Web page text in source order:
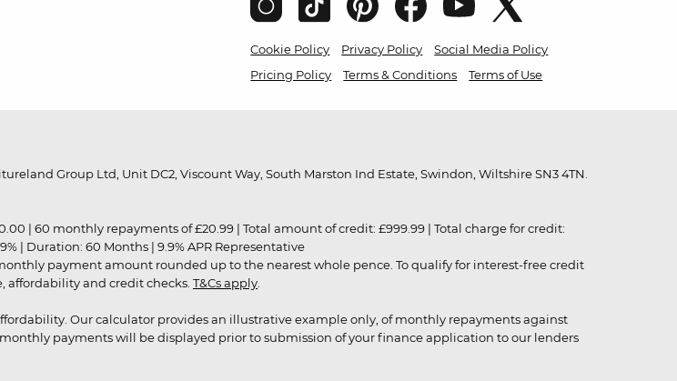
Cookie Policy Privacy Policy
Social Media Policy
Pricing Policy
Terms & Conditions Terms of Use
Group Ltd, Unit DC2, Viscount Way, South Marston Ind Estate, Swindon, Wiltshire SN3 4TN.
| 60 monthly repayments of £20.99 | Total amount of credit: £999.99 | Total charge for credit:
| Duration: 60 Months | 9.9% APR Representative
payment amount rounded up to the nearest whole pence. To qualify for interest-free credit
affordability and credit checks. T&Cs apply
Our calculator provides an illustrative example only, of monthly repayments against
payments will be displayed prior to submission of your finance application to our lenders